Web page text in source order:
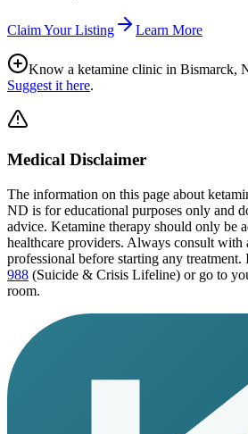
Claim Your Listing Learn More
Know a ketamine clinic in Bismarck,
Suggest it here.
Medical Disclaimer
The information on this page about
ND is for educational purposes only and
advice. Ketamine therapy should only be
healthcare providers. Always consult with
professional before starting any
988 (Suicide & Crisis Lifeline) or go to
room.